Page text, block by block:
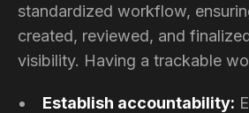
standardized workflow,
created, reviewed, and
visibility. Having a trackable
Establish accountability: